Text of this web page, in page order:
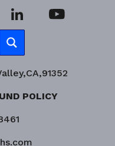
POLICY